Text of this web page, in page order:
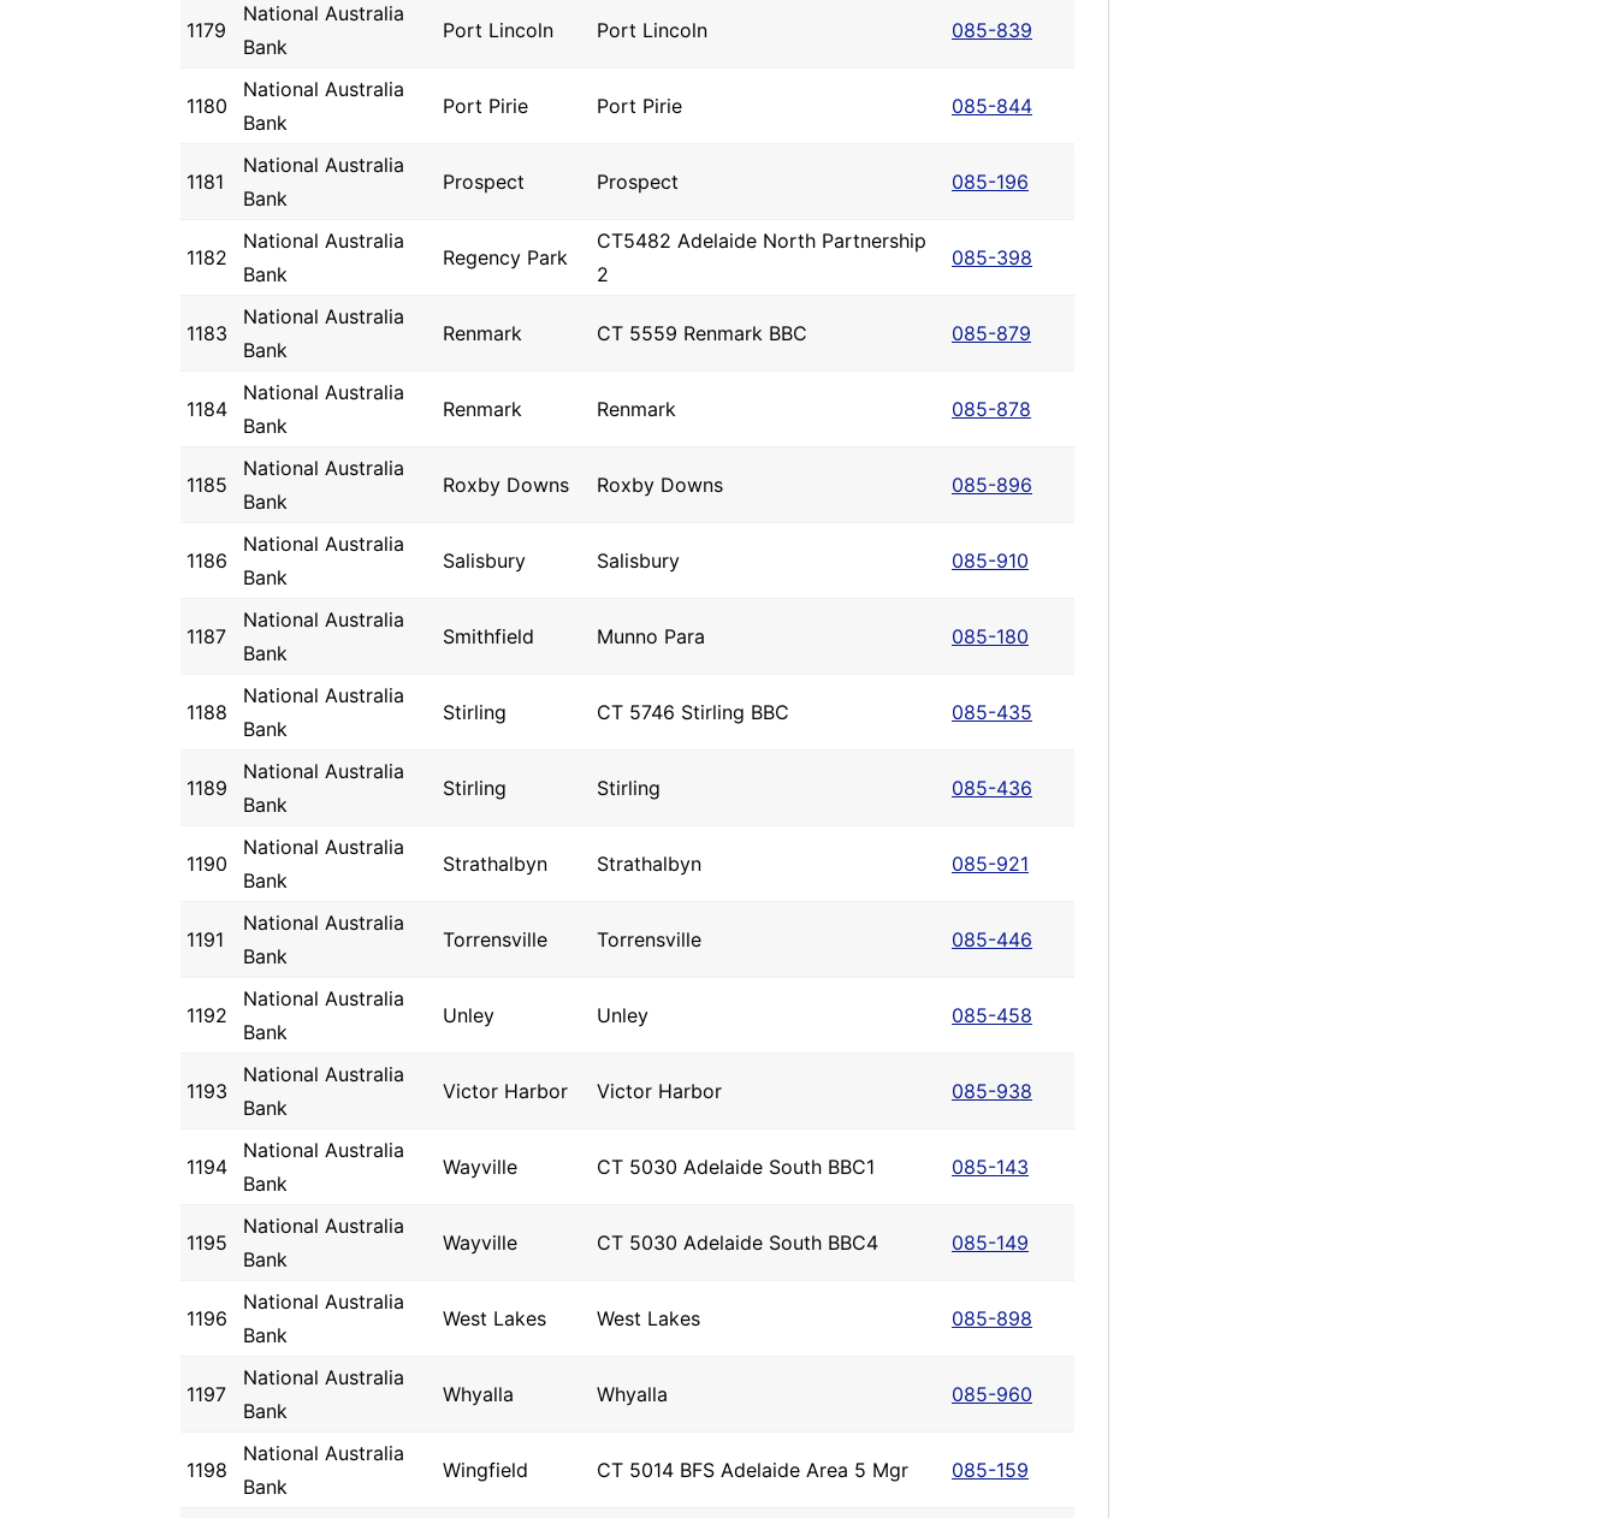
1179
National Australia
Bank
Port Lincoln Port Lincoln 085-839
1180
National Australia
Bank
Port Pirie Port Pirie 085-844
1181
National Australia
Bank
Prospect Prospect 085-196
1182
National Australia
Bank
Regency Park
CT5482 Adelaide North Partnership
2
085-398
1183
National Australia
Bank
Renmark CT 5559 Renmark BBC 085-879
1184
National Australia
Bank
Renmark Renmark 085-878
1185
National Australia
Bank
Roxby Downs Roxby Downs 085-896
1186
National Australia
Bank
Salisbury Salisbury 085-910
1187
National Australia
Bank
Smithfield Munno Para 085-180
1188
National Australia
Bank
Stirling CT 5746 Stirling BBC 085-435
1189
National Australia
Bank
Stirling Stirling 085-436
1190
National Australia
Bank
Strathalbyn Strathalbyn 085-921
1191
National Australia
Bank
Torrensville Torrensville 085-446
1192
National Australia
Bank
Unley Unley 085-458
1193
National Australia
Bank
Victor Harbor Victor Harbor 085-938
1194
National Australia
Bank
Wayville CT 5030 Adelaide South BBC1 085-143
1195
National Australia
Bank
Wayville CT 5030 Adelaide South BBC4 085-149
1196
National Australia
Bank
West Lakes West Lakes 085-898
1197
National Australia
Bank
Whyalla Whyalla 085-960
1198
National Australia
Bank
Wingfield CT 5014 BFS Adelaide Area 5 Mgr 085-159